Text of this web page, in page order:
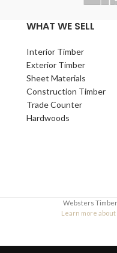
WHAT WE SELL
Interior Timber
Exterior Timber
Sheet Materials
Construction Timber
Trade Counter
Hardwoods
Websters
Learn more